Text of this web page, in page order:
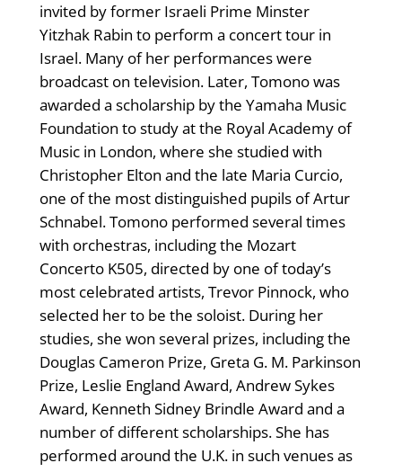
invited by former Israeli Prime Minster
Yitzhak Rabin to perform a concert tour in
Israel. Many of her performances were
broadcast on television. Later, Tomono was
awarded a scholarship by the Yamaha Music
Foundation to study at the Royal Academy of
Music in London, where she studied with
Christopher Elton and the late Maria Curcio,
one of the most distinguished pupils of Artur
Schnabel. Tomono performed several times
with orchestras, including the Mozart
Concerto K505, directed by one of today’s
most celebrated artists, Trevor Pinnock, who
selected her to be the soloist. During her
studies, she won several prizes, including the
Douglas Cameron Prize, Greta G. M. Parkinson
Prize, Leslie England Award, Andrew Sykes
Award, Kenneth Sidney Brindle Award and a
number of different scholarships. She has
performed around the U.K. in such venues as